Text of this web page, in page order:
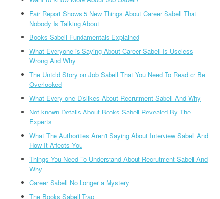
Fair Report Shows 5 New Things About Career Sabell That
Nobody Is Talking About
Books Sabell Fundamentals Explained
What Everyone is Saying About Career Sabell Is Useless
Wrong And Why
The Untold Story on Job Sabell That You Need To Read or Be
Overlooked
What Every one Dislikes About Recrutment Sabell And Why
Not known Details About Books Sabell Revealed By The
Experts
What The Authorities Aren't Saying About Interview Sabell And
How It Affects You
Things You Need To Understand About Recrutment Sabell And
Why
Career Sabell No Longer a Mystery
The Books Sabell Trap